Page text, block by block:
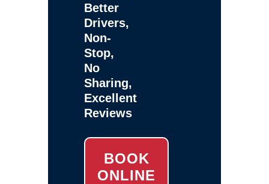
Better
Drivers,
Non-
Stop,
No
Sharing,
Excellent
Reviews
BOOK
ONLINE